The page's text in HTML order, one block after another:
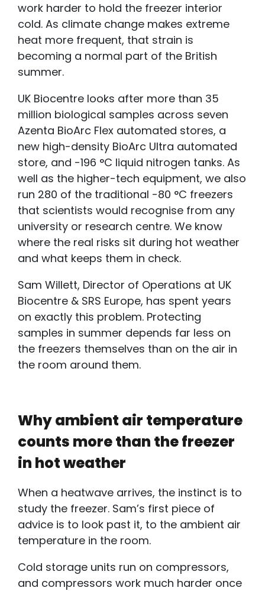
work harder to hold the freezer interior
cold. As climate change makes extreme
heat more frequent, that strain is
becoming a normal part of the British
summer.
UK Biocentre looks after more than 35
million biological samples across seven
Azenta BioArc Flex automated stores, a
new high-density BioArc Ultra automated
store, and -196 °C liquid nitrogen tanks. As
well as the higher-tech equipment, we also
run 280 of the traditional -80 °C freezers
that scientists would recognise from any
university or research centre. We know
where the real risks sit during hot weather
and what keeps them in check.
Sam Willett, Director of Operations at UK
Biocentre & SRS Europe, has spent years
on exactly this problem. Protecting
samples in summer depends far less on
the freezers themselves than on the air in
the room around them.
Why ambient air temperature
counts more than the freezer
in hot weather
When a heatwave arrives, the instinct is to
study the freezer. Sam’s first piece of
advice is to look past it, to the ambient air
temperature in the room.
Cold storage units run on compressors,
and compressors work much harder once